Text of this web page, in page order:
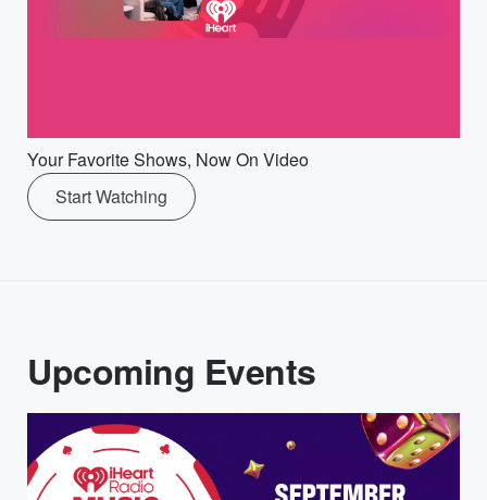
Your Favorite Shows, Now On Video
Start Watching
Upcoming Events